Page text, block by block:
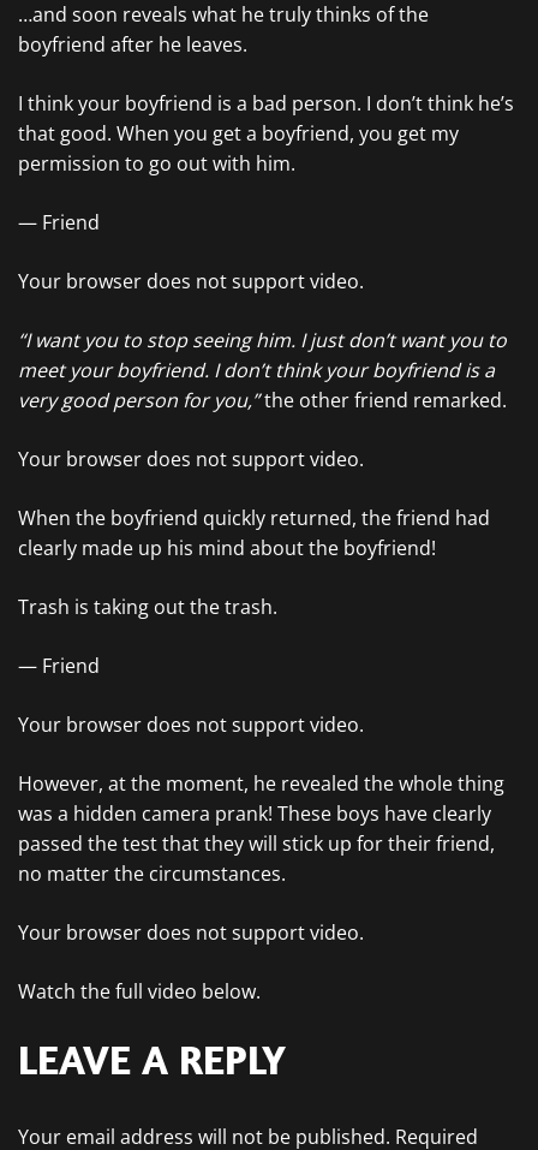
…and soon reveals what he truly thinks of the
boyfriend after he leaves.
I think your boyfriend is a bad person. I don’t think he’s
that good. When you get a boyfriend, you get my
permission to go out with him.
— Friend
Your browser does not support video.
“I want you to stop seeing him. I just don’t want you to
meet your boyfriend. I don’t think your boyfriend is a
very good person for you,”the other friend remarked.
Your browser does not support video.
When the boyfriend quickly returned, the friend had
clearly made up his mind about the boyfriend!
Trash is taking out the trash.
— Friend
Your browser does not support video.
However, at the moment, he revealed the whole thing
was a hidden camera prank! These boys have clearly
passed the test that they will stick up for their friend,
no matter the circumstances.
Your browser does not support video.
Watch the full video below.
LEAVE A REPLY
Your email address will not be published. Required